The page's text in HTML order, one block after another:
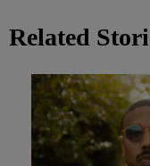
Related